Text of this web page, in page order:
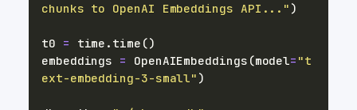
chunks to OpenAI Embeddings API..." )
t0 = time . time ()
embeddings = OpenAIEmbeddings (model= "t
ext-embedding-3-small" )